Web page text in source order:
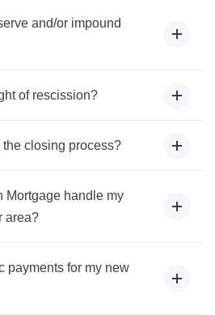
and/or impound
of rescission?
closing process?
Mortgage handle my
area?
payments for my new